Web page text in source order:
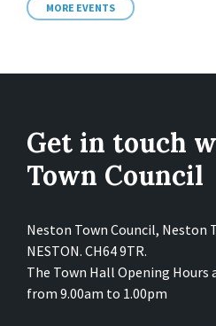
MORE EVENTS
Get in touch
Town Council
Neston Town Council, Neston
NESTON. CH64 9TR.
The Town Hall Opening Hours
from 9.00am to 1.00pm